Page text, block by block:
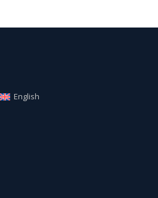
English